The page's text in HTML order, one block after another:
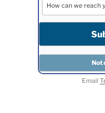
Email